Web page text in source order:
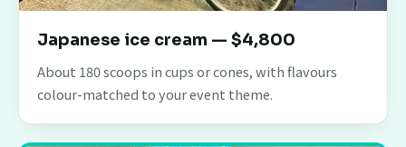
Japanese ice cream — $4,800
About 180 scoops in cups or cones, with flavours
colour-matched to your event theme.